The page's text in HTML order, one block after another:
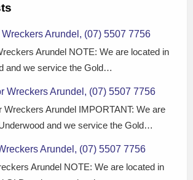
Wreckers Arundel, (07) 5507 7756
Arundel NOTE: We are located in
and we service the Gold…
Wreckers Arundel, (07) 5507 7756
Wreckers Arundel IMPORTANT: We are
and we service the Gold…
Arundel, (07) 5507 7756
Arundel NOTE: We are located in